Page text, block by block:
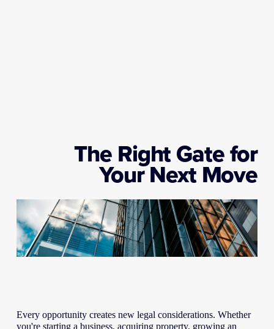
The Right Gate for
Your Next Move
Every opportunity creates new legal considerations. Whether
you're starting a business, acquiring property, growing an